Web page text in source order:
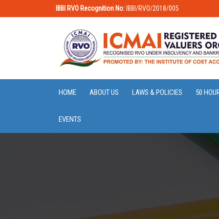
IBBI RVO Recognition No: IBBI/RVO/2018/005
HOME ABOUT US LAWS & POLICIES 50
EVENTS